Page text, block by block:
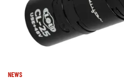
NEWS